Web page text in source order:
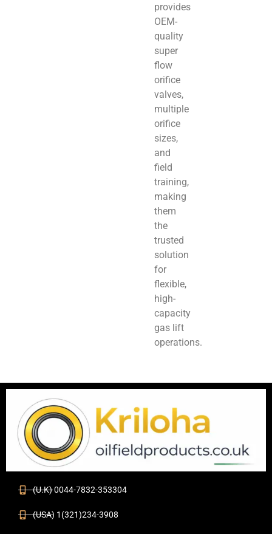
provides
OEM-
quality
super
flow
orifice
valves,
multiple
orifice
sizes,
and
field
training,
making
them
the
trusted
solution
for
flexible,
high-
capacity
gas lift
operations.
(U.K) 0044-7832-353304
(USA) 1(321)234-3908